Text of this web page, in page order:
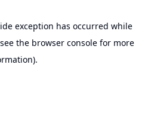
exception has occurred while
the browser consolefor more